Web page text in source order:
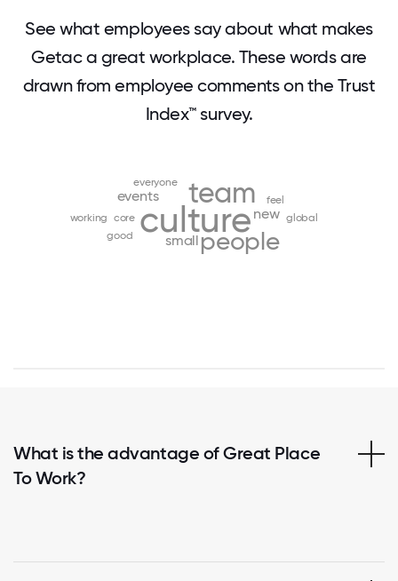
See what employees say about what makes
Getac a great workplace. These words are
drawn from employee comments on the Trust
Index™ survey.
culture
team
people
events
new
small
core
everyone
feel
global
good
working
What is the advantage of Great Place
To Work?